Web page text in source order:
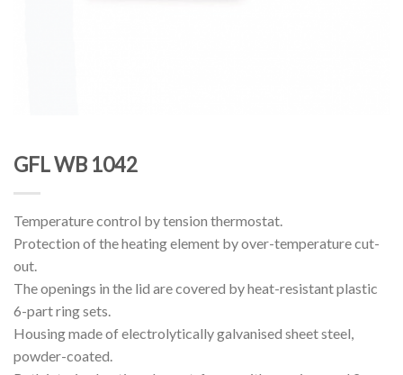
GFL WB 1042
Temperature control by tension thermostat.
Protection of the heating element by over-temperature cut-
out.
The openings in the lid are covered by heat-resistant plastic
6-part ring sets.
Housing made of electrolytically galvanised sheet steel,
powder-coated.